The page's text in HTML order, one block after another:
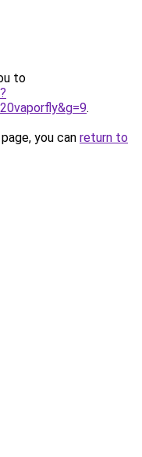
to
.
you can return to